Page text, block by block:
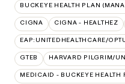
BUCKEYE HEALTH PLAN
CIGNA CIGNA - HEALTHEZ
EAP:UNITEDHEALTHCARE/
GTEB HARVARD PILGRIM/
MEDICAID - BUCKEYE HEALTH